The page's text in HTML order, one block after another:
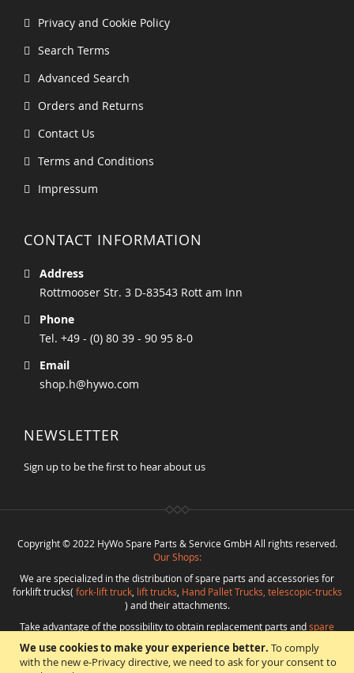
We use cookies to make your experience better. To comply
with the new e-Privacy directive, we need to ask for your consent to
Privacy and Cookie Policy
Search Terms
Advanced Search
Orders and Returns
Contact Us
Terms and Conditions
Impressum
CONTACT INFORMATION
Address
Rottmooser Str. 3 D-83543 Rott am Inn
Phone
Tel. +49 - (0) 80 39 - 90 95 8-0
Email
shop.h@hywo.com
NEWSLETTER
Sign up to be the first to hear about us
Copyright © 2022 HyWo Spare Parts & Service GmbH All rights reserved.
Our Shops:
We are specialized in the distribution of spare parts and accessories for
forklift trucks( fork-lift truck, lift trucks Hand Pallet Trucks, telescopic-trucks
) and their attachments.
Take advantage of the possibility to obtain replacement parts andspare
Hywo Parts & Service GmbH
conditions from a single source.